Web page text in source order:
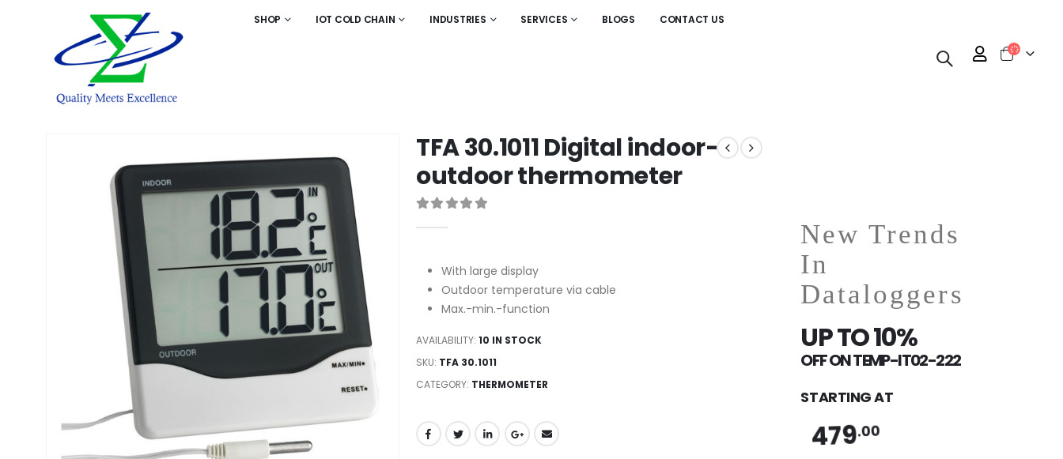
SHOP IOT COLD CHAIN INDUSTRIES SERVICES BLOGS CONTACT US
TFA 30.1011 Digital indoor-
outdoor thermometer
With large display
Outdoor temperature via cable
Max.-min.-function
AVAILABILITY: 10 IN STOCK
SKU: TFA 30.1011
CATEGORY: THERMOMETER
New Trends
In
Dataloggers
UP TO 10%
OFF ON TEMP-IT02-222
STARTING AT
479.00